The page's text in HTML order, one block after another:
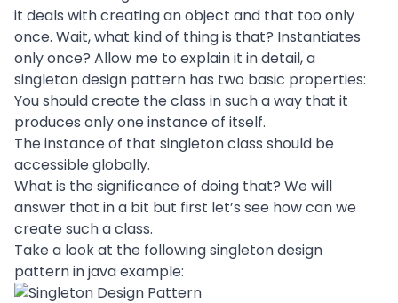
it deals with creating an object and that too only
once. Wait, what kind of thing is that? Instantiates
only once? Allow me to explain it in detail, a
singleton design pattern has two basic properties:
You should create the class in such a way that it
produces only one instance of itself.
The instance of that singleton class should be
accessible globally.
What is the significance of doing that? We will
answer that in a bit but first let’s see how can we
create such a class.
Take a look at the following singleton design
pattern in java example: